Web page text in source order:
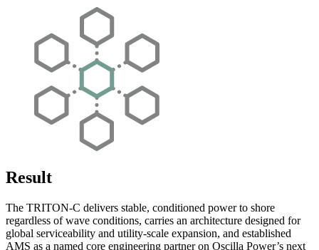
Result
The TRITON-C delivers stable, conditioned power to shore
regardless of wave conditions, carries an architecture designed for
global serviceability and utility-scale expansion, and established
AMS as a named core engineering partner on Oscilla Power’s next